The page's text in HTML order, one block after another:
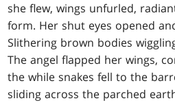
she flew, wings unfurled,
form. Her shut eyes opened
Slithering brown bodies
The angel flapped her wings,
the while snakes fell to the
sliding across the parched